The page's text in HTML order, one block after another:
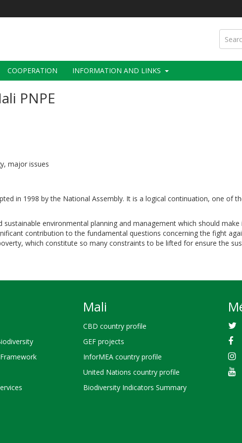
Search
COOPERATION INFORMATION AND LINKS
PNPE
major issues
in 1998 by the National Assembly. It is a logical continuation, one of
environmental planning and management which should
contribution to the fundamental questions concerning the fight
which constitute so many constraints to be lifted for ensure the
Mali
CBD country profile
GEF projects
InforMEA country profile
United Nations country profile
Biodiversity Indicators Summary